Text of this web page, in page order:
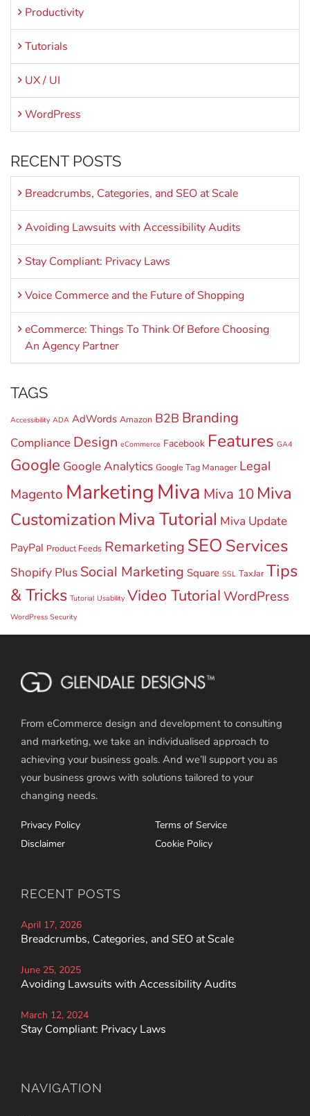
Productivity
Tutorials
UX / UI
WordPress
RECENT POSTS
Breadcrumbs, Categories, and SEO at Scale
Avoiding Lawsuits with Accessibility Audits
Stay Compliant: Privacy Laws
Voice Commerce and the Future of Shopping
eCommerce: Things To Think Of Before Choosing
An Agency Partner
TAGS
Accessibility ADA AdWords Amazon B2B Branding
Compliance Design eCommerce Facebook Features GA4
Google Google Analytics Google Tag Manager Legal
Magento Marketing Miva Miva 10 Miva
Customization Miva Tutorial Miva Update
PayPal Product Feeds Remarketing SEO Services
Shopify Plus Social Marketing Square SSL TaxJar Tips
& Tricks Tutorial Usability Video TutorialWordPress
WordPress Security
From eCommerce design and development to consulting
and marketing, we take an individualised approach to
achieving your business goals. And we’ll support you as
your business grows with solutions tailored to your
changing needs.
Privacy Policy
Terms of Service
Disclaimer
Cookie Policy
RECENT POSTS
April 17, 2026
Breadcrumbs, Categories, and SEO at Scale
June 25, 2025
Avoiding Lawsuits with Accessibility Audits
March 12, 2024
Stay Compliant: Privacy Laws
NAVIGATION